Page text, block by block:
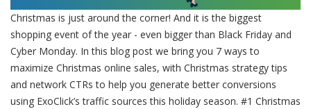
Christmas is just around the corner! And it is the biggest
shopping event of the year - even bigger than Black Friday and
Cyber Monday. In this blog post we bring you 7 ways to
maximize Christmas online sales, with Christmas strategy tips
and network CTRs to help you generate better conversions
using ExoClick’s traffic sources this holiday season. #1 Christmas